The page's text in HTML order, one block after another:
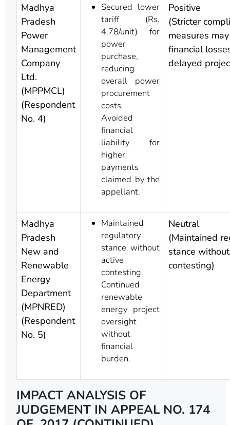
Madhya
Pradesh
Power
Management
Company
Ltd.
(MPPMCL)
(Respondent
No. 4)
Secured lower
tariff (Rs.
4.78/unit) for
power
purchase,
reducing
overall power
procurement
costs.
Avoided
financial
liability for
higher
payments
claimed by the
appellant.
Positive
(Stricter
measures
financial
delayed
Madhya
Pradesh
New and
Renewable
Energy
Department
(MPNRED)
(Respondent
No. 5)
Maintained
regulatory
stance without
active
contesting
Continued
renewable
energy project
oversight
without
financial
burden.
Neutral
(Maintained
stance
contesting)
IMPACT ANALYSIS OF
JUDGEMENT IN APPEAL NO. 174